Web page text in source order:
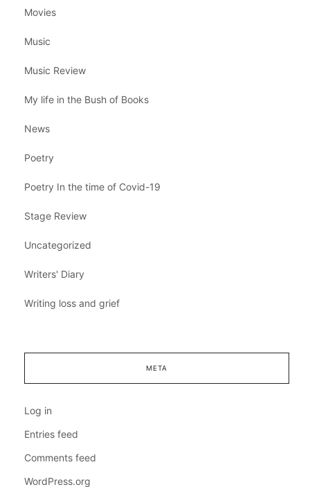
Movies
Music
Music Review
My life in the Bush of Books
News
Poetry
Poetry In the time of Covid-19
Stage Review
Uncategorized
Writers' Diary
Writing loss and grief
META
Log in
Entries feed
Comments feed
WordPress.org